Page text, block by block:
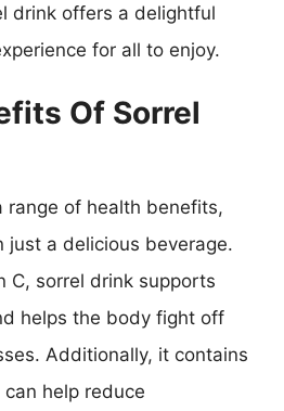
drink offers a delightful
for all to enjoy.
Of Sorrel
range of health benefits,
just a delicious beverage.
C, sorrel drink supports
helps the body fight off
Additionally, it contains
help reduce